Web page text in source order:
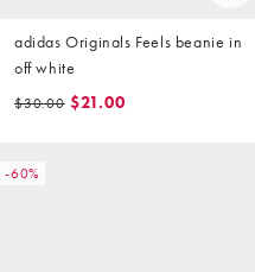
adidas Originals Feels beanie in
off white
$30.00 $21.00
-60%